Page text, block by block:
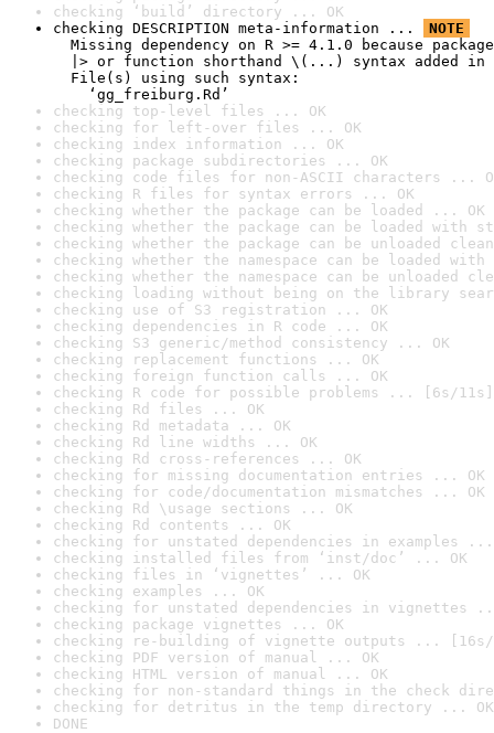
checking ‘build’ directory ... OK
checking DESCRIPTION meta-information ...
NOTE
Missing dependency on R >= 4.1.0 because
|> or function shorthand \(...) syntax added in
File(s) using such syntax:
‘gg_freiburg.Rd’
checking top-level files ... OK
checking for left-over files ... OK
checking index information ... OK
checking package subdirectories ... OK
checking code files for non-ASCII characters ...
checking R files for syntax errors ... OK
checking whether the package can be loaded ... OK
checking whether the package can be loaded with
checking whether the package can be unloaded
checking whether the namespace can be loaded
checking whether the namespace can be unloaded
checking loading without being on the library
checking use of S3 registration ... OK
checking dependencies in R code ... OK
checking S3 generic/method consistency ... OK
checking replacement functions ... OK
checking foreign function calls ... OK
checking R code for possible problems ... [6s/11s]
checking Rd files ... OK
checking Rd metadata ... OK
checking Rd line widths ... OK
checking Rd cross-references ... OK
checking for missing documentation entries ... OK
checking for code/documentation mismatches ... OK
checking Rd \usage sections ... OK
checking Rd contents ... OK
checking for unstated dependencies in examples ...
checking installed files from ‘inst/doc’ ... OK
checking files in ‘vignettes’ ... OK
checking examples ... OK
checking for unstated dependencies in vignettes
checking package vignettes ... OK
checking re-building of vignette outputs ... [16s/
checking PDF version of manual ... OK
checking HTML version of manual ... OK
checking for non-standard things in the check
checking for detritus in the temp directory ... OK
DONE